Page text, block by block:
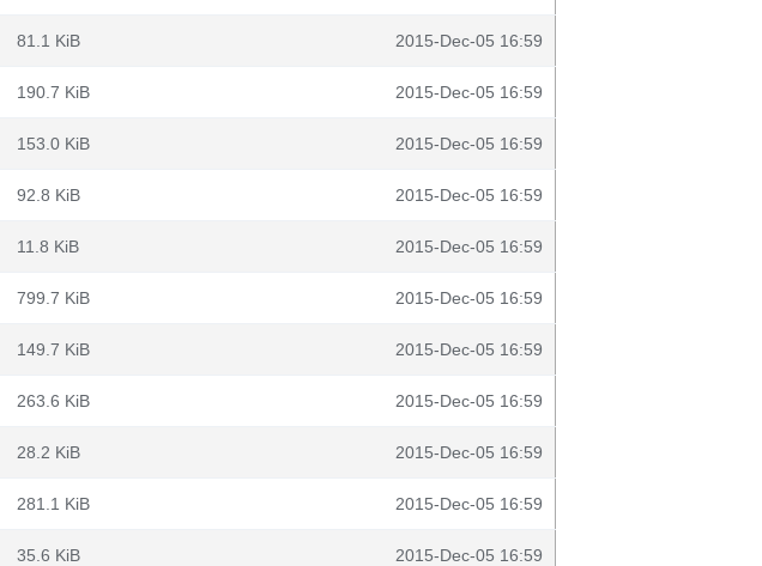
81.1 KiB 2015-Dec-05 16:59
190.7 KiB 2015-Dec-05 16:59
153.0 KiB 2015-Dec-05 16:59
92.8 KiB 2015-Dec-05 16:59
11.8 KiB 2015-Dec-05 16:59
799.7 KiB 2015-Dec-05 16:59
149.7 KiB 2015-Dec-05 16:59
263.6 KiB 2015-Dec-05 16:59
28.2 KiB 2015-Dec-05 16:59
281.1 KiB 2015-Dec-05 16:59
35.6 KiB 2015-Dec-05 16:59